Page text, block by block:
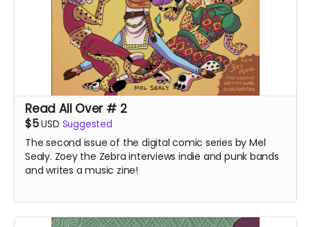
Read All Over # 2
$5USD Suggested
The second issue of the digital comic series by Mel
Sealy. Zoey the Zebra interviews indie and punk bands
and writes a music zine!